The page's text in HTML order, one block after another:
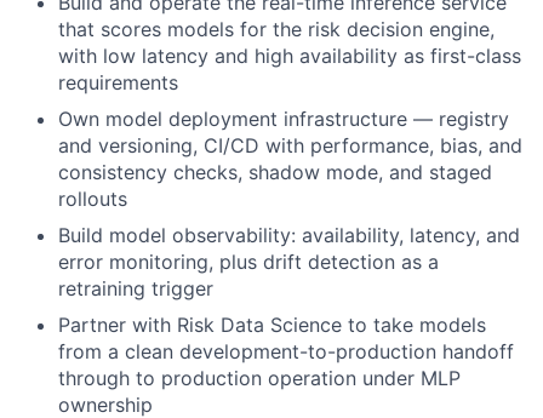
that scores models for the risk decision engine,
with low latency and high availability as first-class
requirements
Own model deployment infrastructure — registry
and versioning, CI/CD with performance, bias, and
consistency checks, shadow mode, and staged
rollouts
Build model observability: availability, latency, and
error monitoring, plus drift detection as a
retraining trigger
Partner with Risk Data Science to take models
from a clean development-to-production handoff
through to production operation under MLP
ownership